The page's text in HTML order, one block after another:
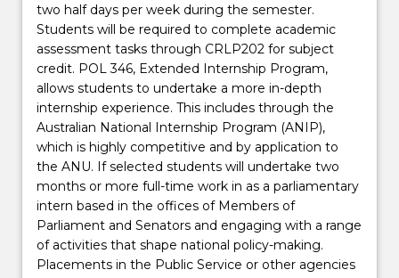
two half days per week during the semester.
Students will be required to complete academic
assessment tasks through CRLP202 for subject
credit. POL 346, Extended Internship Program,
allows students to undertake a more in-depth
internship experience. This includes through the
Australian National Internship Program (ANIP),
which is highly competitive and by application to
the ANU. If selected students will undertake two
months or more full-time work in as a parliamentary
intern based in the offices of Members of
Parliament and Senators and engaging with a range
of activities that shape national policy-making.
Placements in the Public Service or other agencies